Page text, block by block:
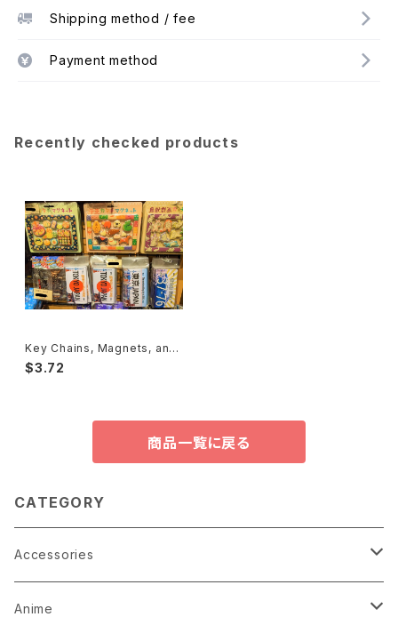
Shipping method / fee
Payment method
Recently checked products
Key Chains, Magnets, and
Badges キーホルダー、マグネ
ット
$3.72
商品一覧に戻る
CATEGORY
Accessories
Earrings
Anime